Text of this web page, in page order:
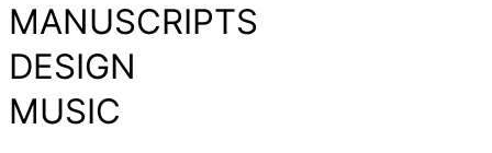
MANUSCRIPTS
DESIGN
MUSIC